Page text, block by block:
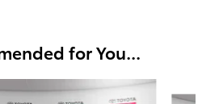
for You...